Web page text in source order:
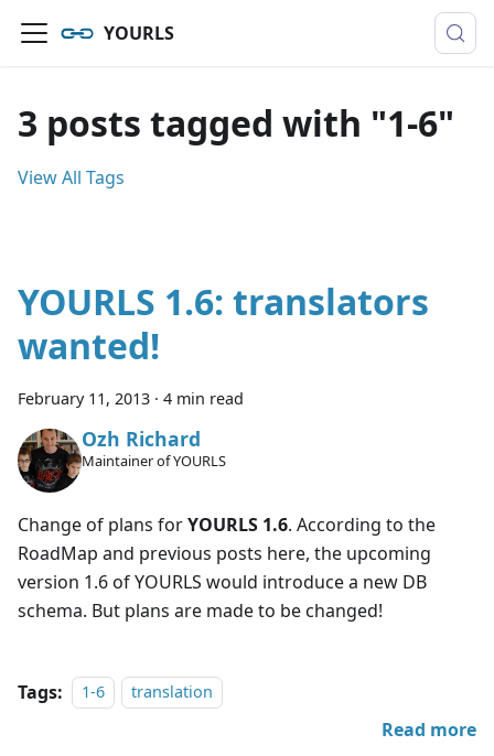
YOURLS
3 posts tagged with "1-6"
View All Tags
YOURLS 1.6: translators
wanted!
February 11, 2013 · 4 min read
Ozh Richard
Maintainer of YOURLS
Change of plans forYOURLS 1.6. According to the
RoadMap and previous posts here, the upcoming
version 1.6 of YOURLS would introduce a new DB
schema. But plans are made to be changed!
Tags: 1-6 translation
Read more